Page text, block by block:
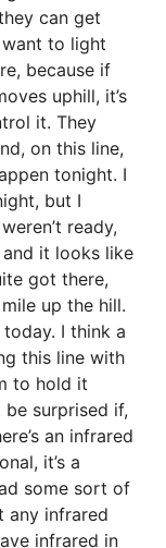
can get
to light
because if
uphill, it’s
it. They
on this line,
tonight. I
but I
ready,
it looks like
got there,
up the hill.
I think a
this line with
to hold it
be surprised if,
an infrared
it’s a
some sort of
any infrared
infrared in